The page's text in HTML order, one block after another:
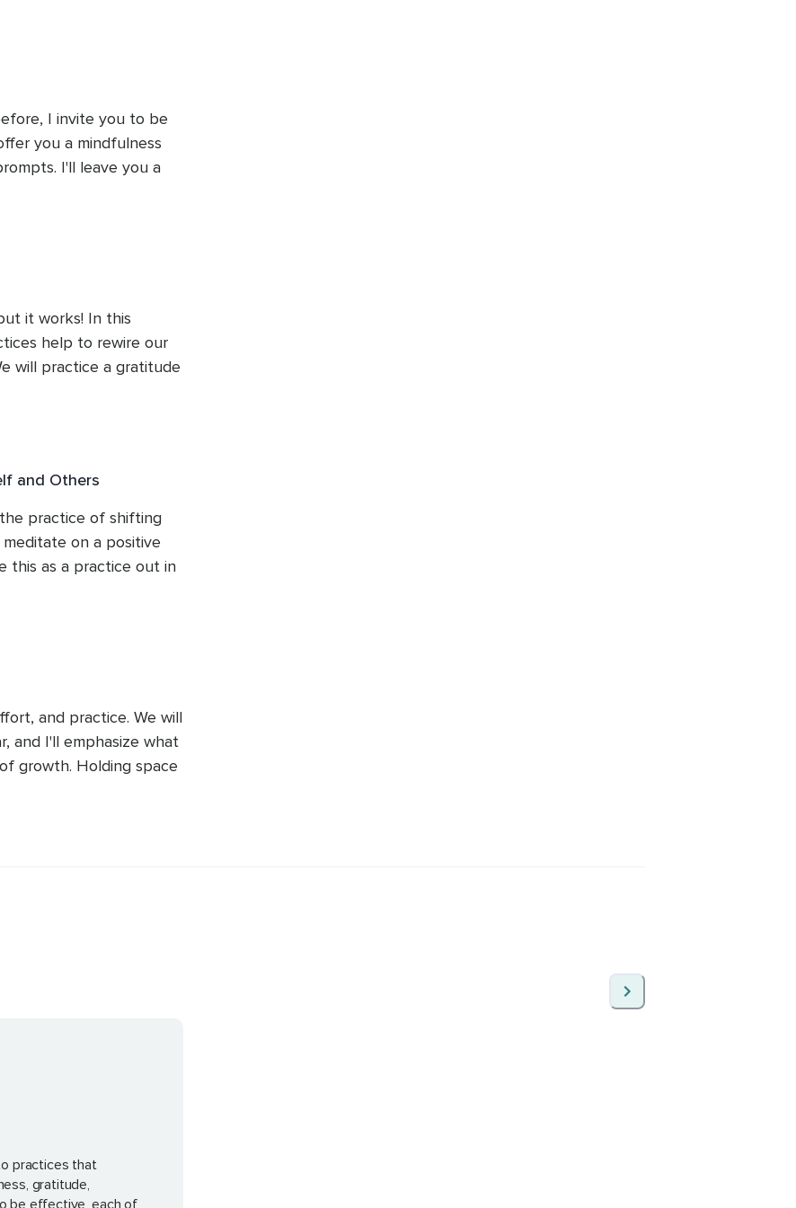
I invite you to be
you a mindfulness
I'll leave you a
responses, and I'll
it works! In this
help to rewire our
will practice a gratitude
to practice for the next
and Others
practice of shifting
on a positive
this as a practice out in
and practice. We will
and I'll emphasize what
growth. Holding space
is essential for a full
practices that
gratitude,